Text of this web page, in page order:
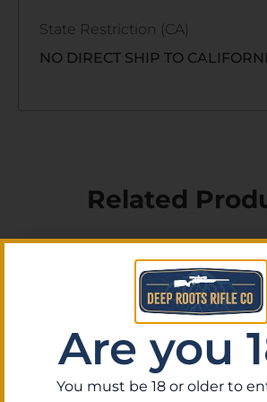
State Restriction (CA)
NO DIRECT SHIP TO
Related
Are you
You must be 18 or older to